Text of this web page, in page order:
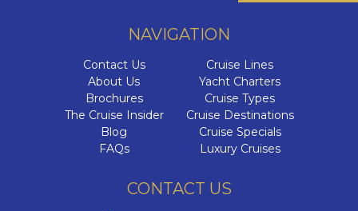
NAVIGATION
Contact Us
About Us
Brochures
The Cruise Insider
Blog
FAQs
Cruise Lines
Yacht Charters
Cruise Types
Cruise Destinations
Cruise Specials
Luxury Cruises
CONTACT US